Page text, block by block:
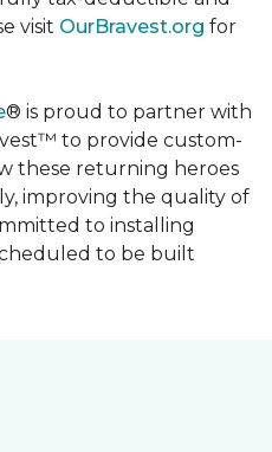
visit OurBravest.org for
® is proud to partner with
to provide custom-
these returning heroes
improving the quality of
to installing
to be built